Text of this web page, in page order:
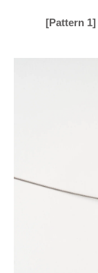
[Pattern 1]